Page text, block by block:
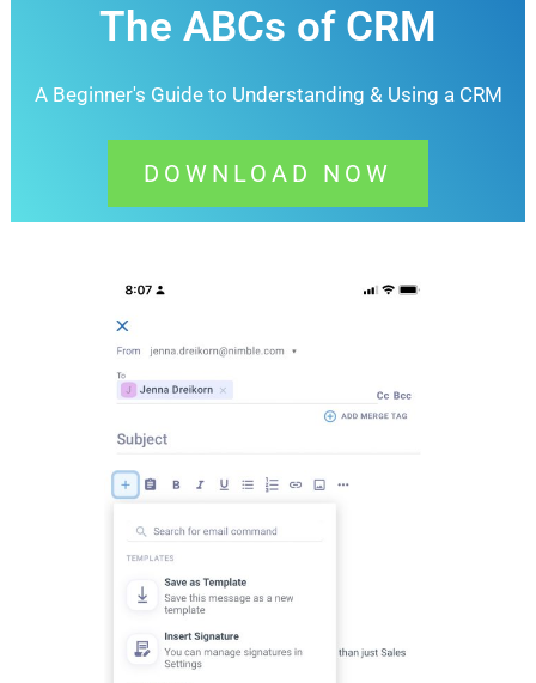
The ABCs of CRM
A Beginner's Guide to Understanding & Using a CRM
DOWNLOAD NOW